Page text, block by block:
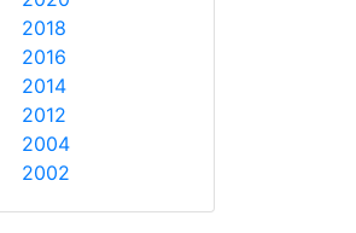
2018
2016
2014
2012
2004
2002